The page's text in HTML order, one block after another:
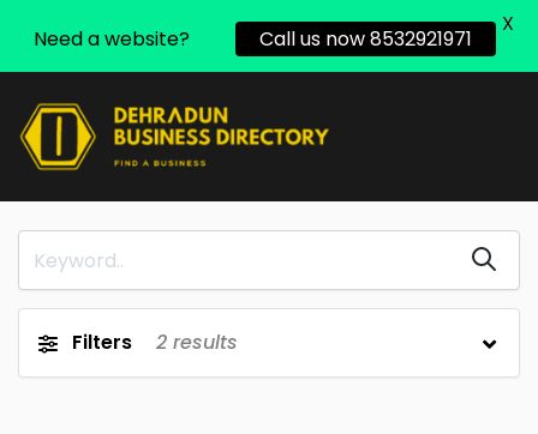
Filters 2 results
Need a website? Call us now 8532921971
X